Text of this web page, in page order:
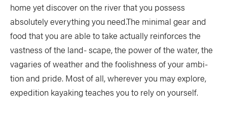
home yet discover on the river that you possess
absolutely everything you need.The minimal gear and
food that you are able to take actually reinforces the
vastness of the land- scape, the power of the water, the
vagaries of weather and the foolishness of your ambi-
tion and pride. Most of all, wherever you may explore,
expedition kayaking teaches you to rely on yourself.